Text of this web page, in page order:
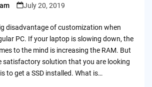
July 20, 2019
disadvantage of customization when
PC. If your laptop is slowing down, the
to the mind is increasing the RAM. But
satisfactory solution that you are looking
to get a SSD installed. What is…